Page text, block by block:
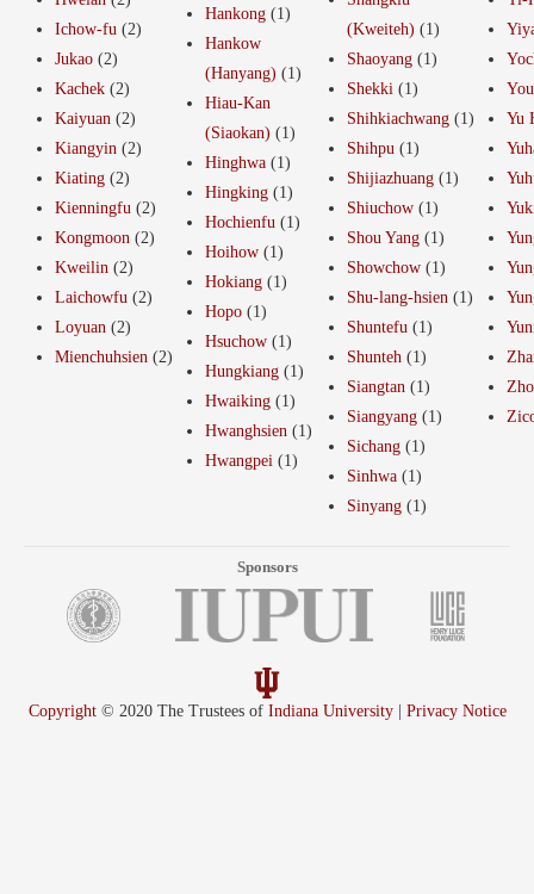
Ichow-fu (2)
Jukao (2)
Kachek (2)
Kaiyuan (2)
Kiangyin (2)
Kiating (2)
Kienningfu (2)
Kongmoon (2)
Kweilin (2)
Laichowfu (2)
Loyuan (2)
Mienchuhsien (2)
Hankong (1)
Hankow
(Hanyang) (1)
Hiau-Kan
(Siaokan) (1)
Hinghwa (1)
Hingking (1)
Hochienfu (1)
Hoihow (1)
Hokiang (1)
Hopo (1)
Hsuchow (1)
Hungkiang (1)
Hwaiking (1)
Hwanghsien (1)
Hwangpei (1)
(Kweiteh) (1)
Shaoyang (1)
Shekki (1)
Shihkiachwang (1)
Shihpu (1)
Shijiazhuang (1)
Shiuchow (1)
Shou Yang (1)
Showchow (1)
Shu-lang-hsien (1)
Shuntefu (1)
Shunteh (1)
Siangtan (1)
Siangyang (1)
Sichang (1)
Sinhwa (1)
Sinyang (1)
Yu
Sponsors
Copyright© 2020 The Trustees of Indiana University| Privacy Notice